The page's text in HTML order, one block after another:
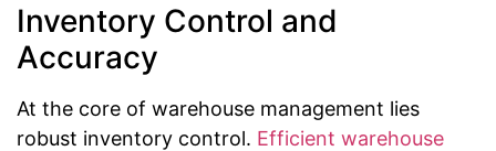
Inventory Control and
Accuracy
At the core of warehouse management lies
robust inventory control. Efficient warehouse